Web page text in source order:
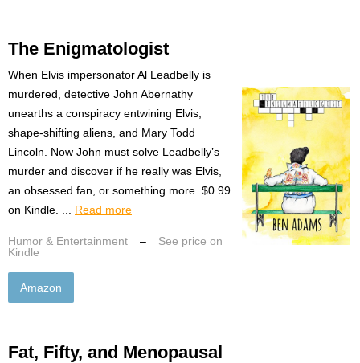
The Enigmatologist
When Elvis impersonator Al Leadbelly is
murdered, detective John Abernathy
unearths a conspiracy entwining Elvis,
shape-shifting aliens, and Mary Todd
Lincoln. Now John must solve Leadbelly’s
murder and discover if he really was Elvis,
an obsessed fan, or something more. $0.99
on Kindle. ... Read more
Humor & Entertainment –
See price on
Kindle
Amazon
Fat, Fifty, and Menopausal